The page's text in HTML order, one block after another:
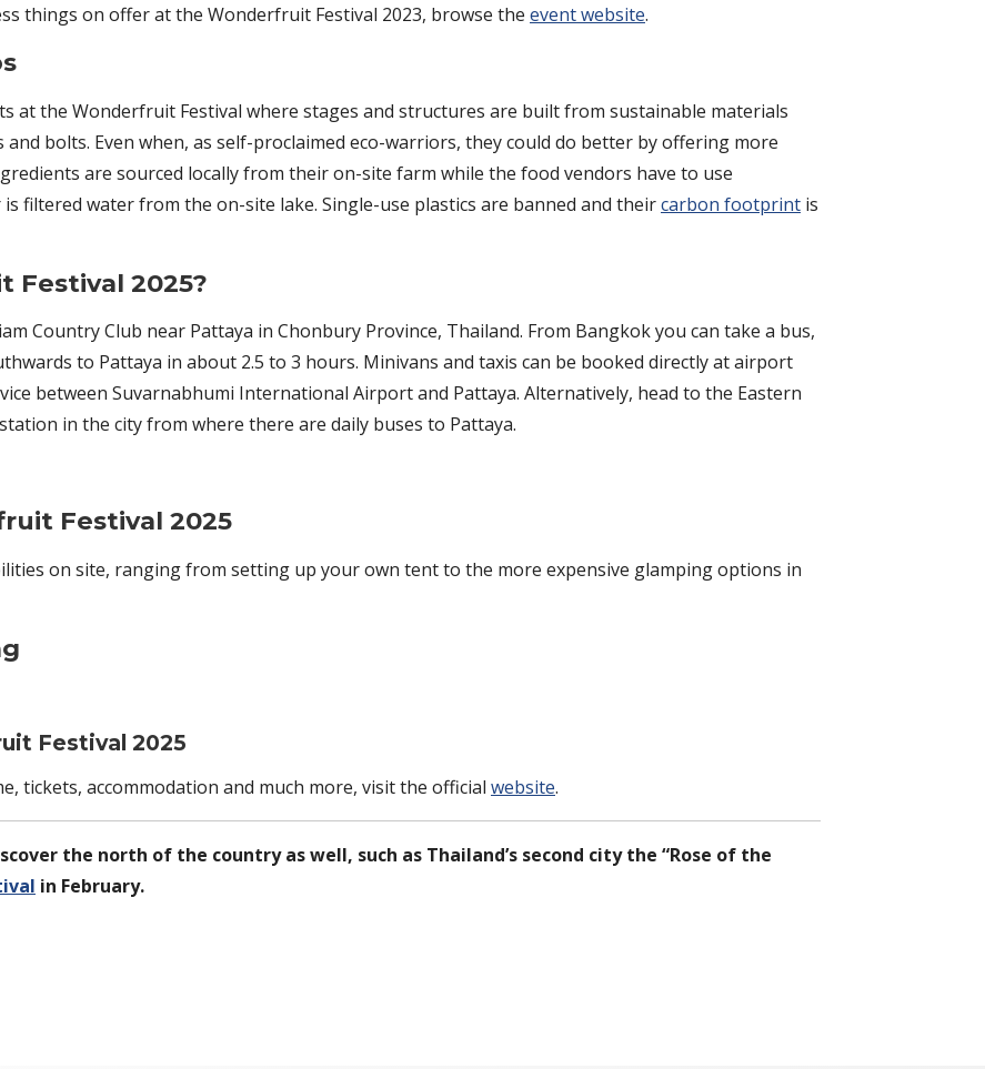
things on offer at the Wonderfruit Festival 2023, browse the event website.
at the Wonderfruit Festival where stages and structures are built from sustainable materials
bolts. Even when, as self-proclaimed eco-warriors, they could do better by offering more
are sourced locally from their on-site farm while the food vendors have to use
filtered water from the on-site lake. Single-use plastics are banned and theircarbon footprint is
Festival 2025?
Country Club near Pattaya in Chonbury Province, Thailand. From Bangkok you can take a bus,
to Pattaya in about 2.5 to 3 hours. Minivans and taxis can be booked directly at airport
between Suvarnabhumi International Airport and Pattaya. Alternatively, head to the Eastern
in the city from where there are daily buses to Pattaya.
Festival 2025
on site, ranging from setting up your own tent to the more expensive glamping options in
Festival 2025
tickets, accommodation and much more, visit the official website.
the north of the country as well, such as Thailand’s second city the “Rose of the
in February.